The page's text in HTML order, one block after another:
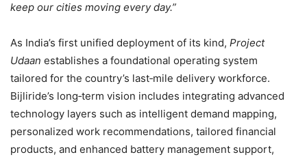
keep our cities moving every day.”
As India’s first unified deployment of its kind, Project
Udaan establishes a foundational operating system
tailored for the country’s last‑mile delivery workforce.
Bijliride’s long‑term vision includes integrating advanced
technology layers such as intelligent demand mapping,
personalized work recommendations, tailored financial
products, and enhanced battery management support,